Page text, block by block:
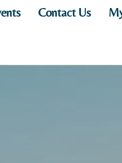
Contact Us